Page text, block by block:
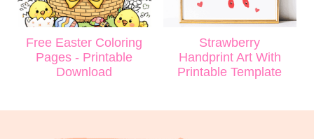
Free Easter Coloring
Pages - Printable
Download
Strawberry
Handprint Art With
Printable Template